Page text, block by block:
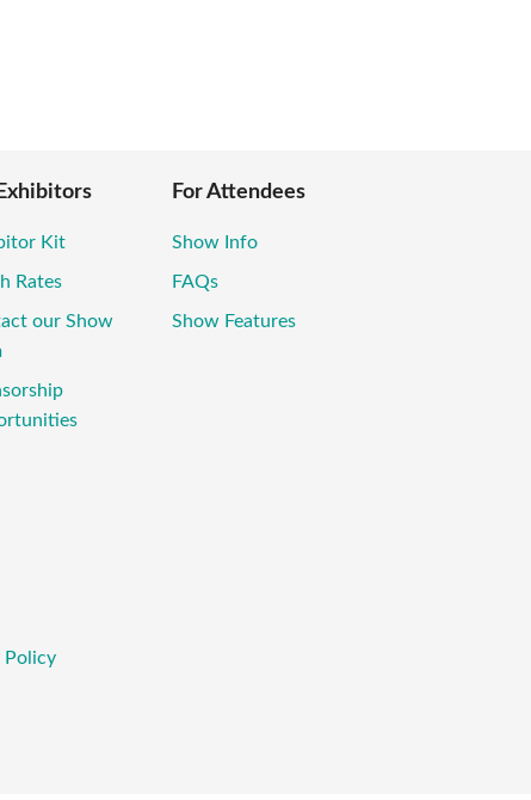
Kit
Rates
our Show
For Attendees
Show Info
FAQs
Show Features
Policy